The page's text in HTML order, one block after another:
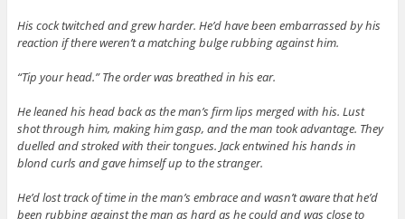
His cock twitched and grew harder. He’d have been embarrassed by his
reaction if there weren’t a matching bulge rubbing against him.
“Tip your head.” The order was breathed in his ear.
He leaned his head back as the man’s firm lips merged with his. Lust
shot through him, making him gasp, and the man took advantage. They
duelled and stroked with their tongues. Jack entwined his hands in
blond curls and gave himself up to the stranger.
He’d lost track of time in the man’s embrace and wasn’t aware that he’d
been rubbing against the man as hard as he could and was close to